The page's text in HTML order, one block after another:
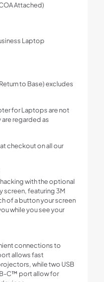
Attached)
Laptop
to Base) excludes
for Laptops are not
regarded as
checkout on all our
with the optional
screen, featuring 3M
of a button your screen
while you see your
connections to
allows fast
while two USB
C™ port allow for